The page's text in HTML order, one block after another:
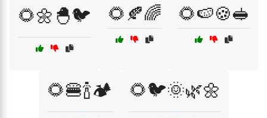
🌻🌼🐣🐦 🌻🍂🌈 🌻🍉🍪🥪
🌻🍔🍾🏕️ 🌻🐦🌞🌿🌼